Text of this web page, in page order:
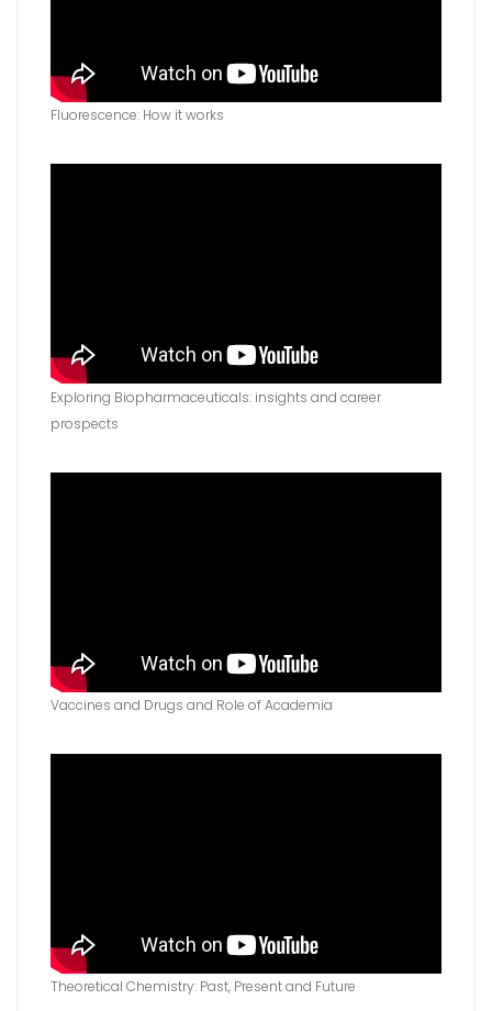
Fluorescence: How it works
Exploring Biopharmaceuticals: insights and career
prospects
Vaccines and Drugs and Role of Academia
Theoretical Chemistry‎: Past, Present and Future